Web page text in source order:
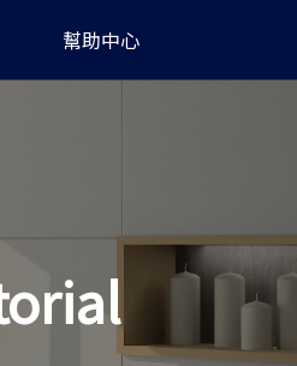
幫助中心